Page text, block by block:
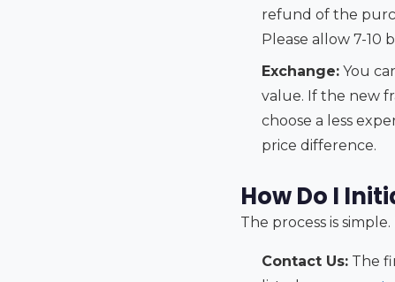
refund of the
Please allow 7-10
Exchange: You
value. If the new
choose a less
price difference.
How Do I
The process is
Contact Us: The